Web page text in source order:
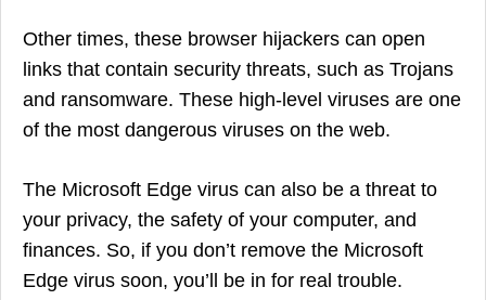
Other times, these browser hijackers can open
links that contain security threats, such as Trojans
and ransomware. These high-level viruses are one
of the most dangerous viruses on the web.
The Microsoft Edge virus can also be a threat to
your privacy, the safety of your computer, and
finances. So, if you don’t remove the Microsoft
Edge virus soon, you’ll be in for real trouble.